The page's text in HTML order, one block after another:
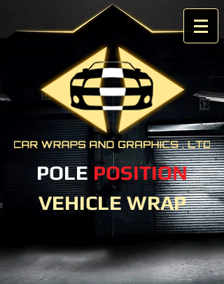
POLE POSITION
VEHICLE WRAP